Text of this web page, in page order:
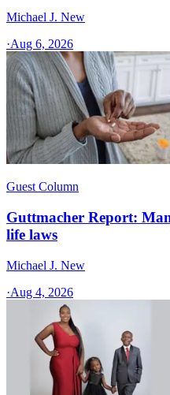
Michael J. New
·Aug 6, 2026
Guest Column
Guttmacher Report:
life laws
Michael J. New
·Aug 4, 2026